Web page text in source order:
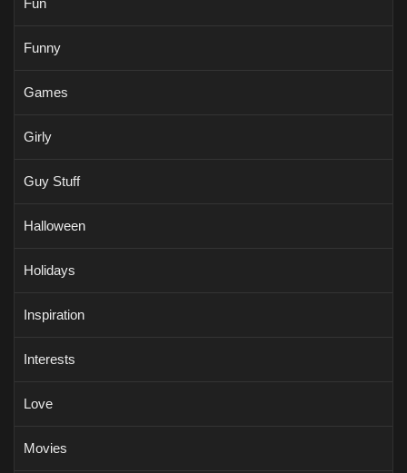
Funny
Games
Girly
Guy Stuff
Halloween
Holidays
Inspiration
Interests
Love
Movies